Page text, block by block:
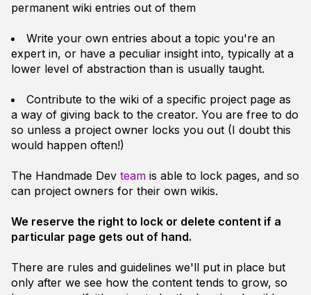
permanent wiki entries out of them
Write your own entries about a topic you're an
expert in, or have a peculiar insight into, typically at a
lower level of abstraction than is usually taught.
Contribute to the wiki of a specific project page as
a way of giving back to the creator. You are free to do
so unless a project owner locks you out (I doubt this
would happen often!)
The Handmade Dev team is able to lock pages, and so
can project owners for their own wikis.
We reserve the right to lock or delete content if a
particular page gets out of hand.
There are rules and guidelines we'll put in place but
only after we see how the content tends to grow, so